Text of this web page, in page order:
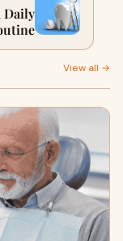
Daily
View all →